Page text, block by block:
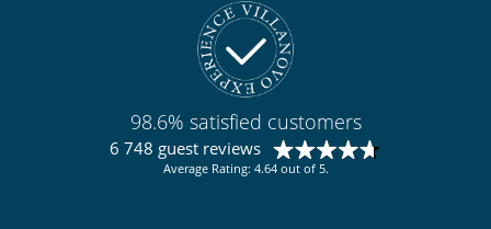
98.6% satisfied customers
6 748 guest reviews
Average Rating: 4.64 out of 5.